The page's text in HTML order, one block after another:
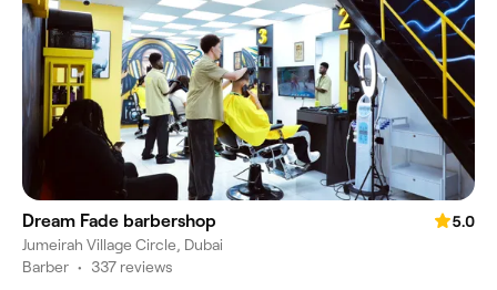
Dream Fade barbershop
5.0
Jumeirah Village Circle, Dubai
Barber • 337 reviews